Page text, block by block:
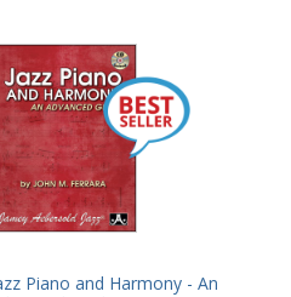
Piano and Harmony - An